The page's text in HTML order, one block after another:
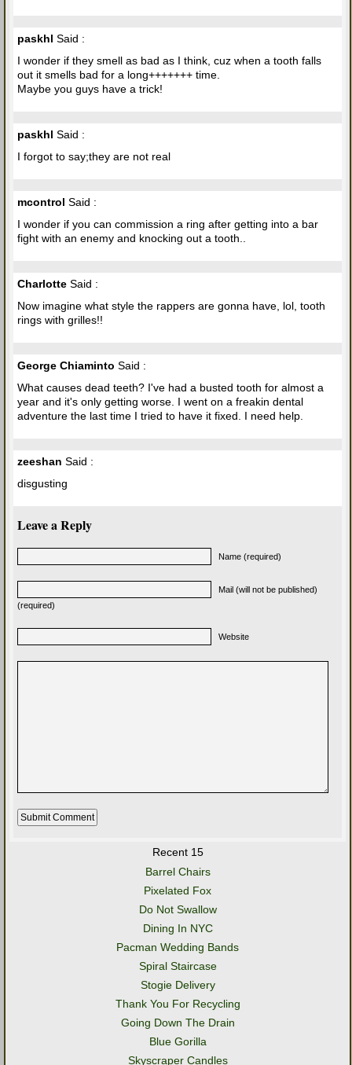
paskhl Said :
I wonder if they smell as bad as I think, cuz when a tooth falls
out it smells bad for a long+++++++ time.
Maybe you guys have a trick!
paskhl Said :
I forgot to say;they are not real
mcontrol Said :
I wonder if you can commission a ring after getting into a bar
fight with an enemy and knocking out a tooth..
Charlotte Said :
Now imagine what style the rappers are gonna have, lol, tooth
rings with grilles!!
George Chiaminto Said :
What causes dead teeth? I've had a busted tooth for almost a
year and it's only getting worse. I went on a freakin dental
adventure the last time I tried to have it fixed. I need help.
zeeshan Said :
disgusting
Leave a Reply
Name (required)
Mail (will not be published)
(required)
Website
Recent 15
Barrel Chairs
Pixelated Fox
Do Not Swallow
Dining In NYC
Pacman Wedding Bands
Spiral Staircase
Stogie Delivery
Thank You For Recycling
Going Down The Drain
Blue Gorilla
Skyscraper Candles